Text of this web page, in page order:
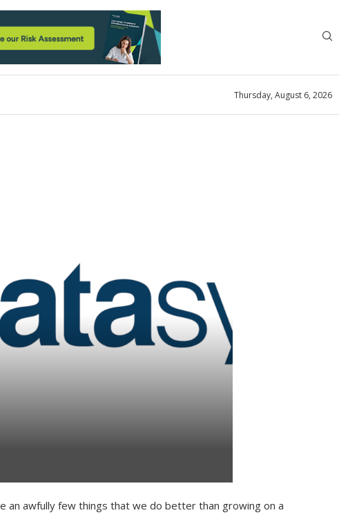
Thursday, August 6, 2026
an awfully few things that we do better than growing on a